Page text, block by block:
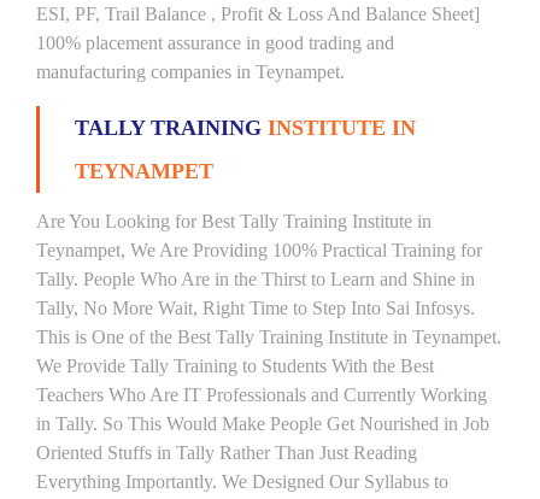
ESI, PF, Trail Balance , Profit & Loss And Balance Sheet]
100% placement assurance in good trading and
manufacturing companies in Teynampet.
TALLY TRAINING INSTITUTE IN
TEYNAMPET
Are You Looking for Best Tally Training Institute in
Teynampet, We Are Providing 100% Practical Training for
Tally. People Who Are in the Thirst to Learn and Shine in
Tally, No More Wait, Right Time to Step Into Sai Infosys.
This is One of the Best Tally Training Institute in Teynampet.
We Provide Tally Training to Students With the Best
Teachers Who Are IT Professionals and Currently Working
in Tally. So This Would Make People Get Nourished in Job
Oriented Stuffs in Tally Rather Than Just Reading
Everything Importantly. We Designed Our Syllabus to